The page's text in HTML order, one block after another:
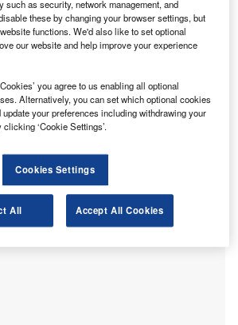
has secured the leading position as a
and acquisitions (M&A) sector for
quarters (Q1-Q3) of 2025, with
taking the lead in deal volume.
data and analytics firm.
such as security, network management, and
these by changing your browser settings, but
functions. We'd also like to set optional
our website and help improve your experience
you agree to us enabling all optional
Alternatively, you can set which optional cookies
your preferences including withdrawing your
‘Cookie Settings’.
Cookies Settings
All Accept All Cookies